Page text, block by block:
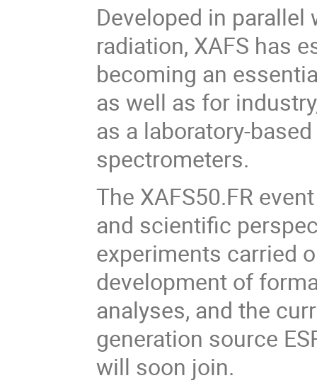
Developed in
radiation, XAFS has
becoming an
as well as for
as a laboratory-
spectrometers.
The XAFS50.FR
and scientific
experiments carried
development of
analyses, and the
generation source
will soon join.